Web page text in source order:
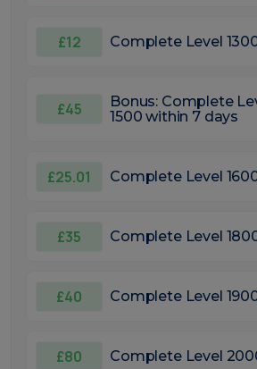
£12 Complete Level
£45
Bonus: Complete
1500 within 7 days
£25.01 Complete Level
£35 Complete Level
£40 Complete Level
£80 Complete Level